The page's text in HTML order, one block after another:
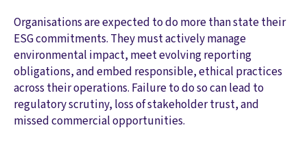
Organisations are expected to do more than state their
ESG commitments. They must actively manage
environmental impact, meet evolving reporting
obligations, and embed responsible, ethical practices
across their operations. Failure to do so can lead to
regulatory scrutiny, loss of stakeholder trust, and
missed commercial opportunities.